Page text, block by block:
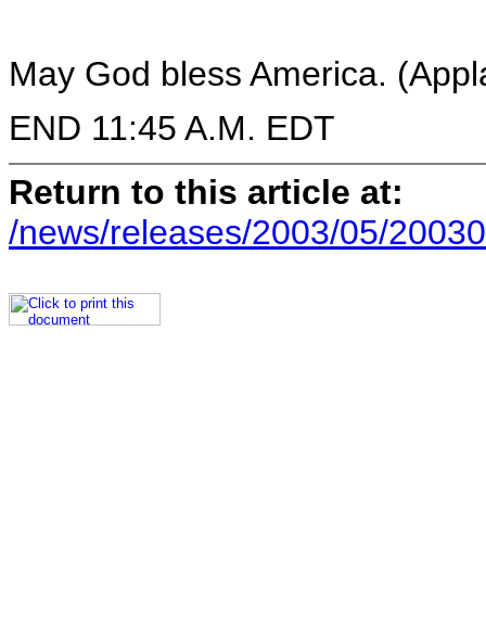
May God bless America.
END 11:45 A.M. EDT
Return to this article at:
/news/releases/2003/05/